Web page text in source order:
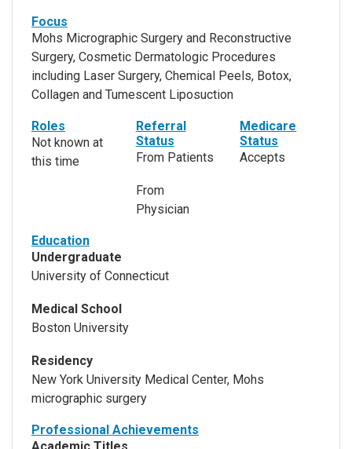
Focus
Mohs Micrographic Surgery and Reconstructive
Surgery, Cosmetic Dermatologic Procedures
including Laser Surgery, Chemical Peels, Botox,
Collagen and Tumescent Liposuction
Roles
Not known at
this time
Referral
Status
From Patients
From
Physician
Medicare
Status
Accepts
Education
Undergraduate
University of Connecticut
Medical School
Boston University
Residency
New York University Medical Center, Mohs
micrographic surgery
Professional Achievements